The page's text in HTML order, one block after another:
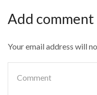
Add comment
Your email address will